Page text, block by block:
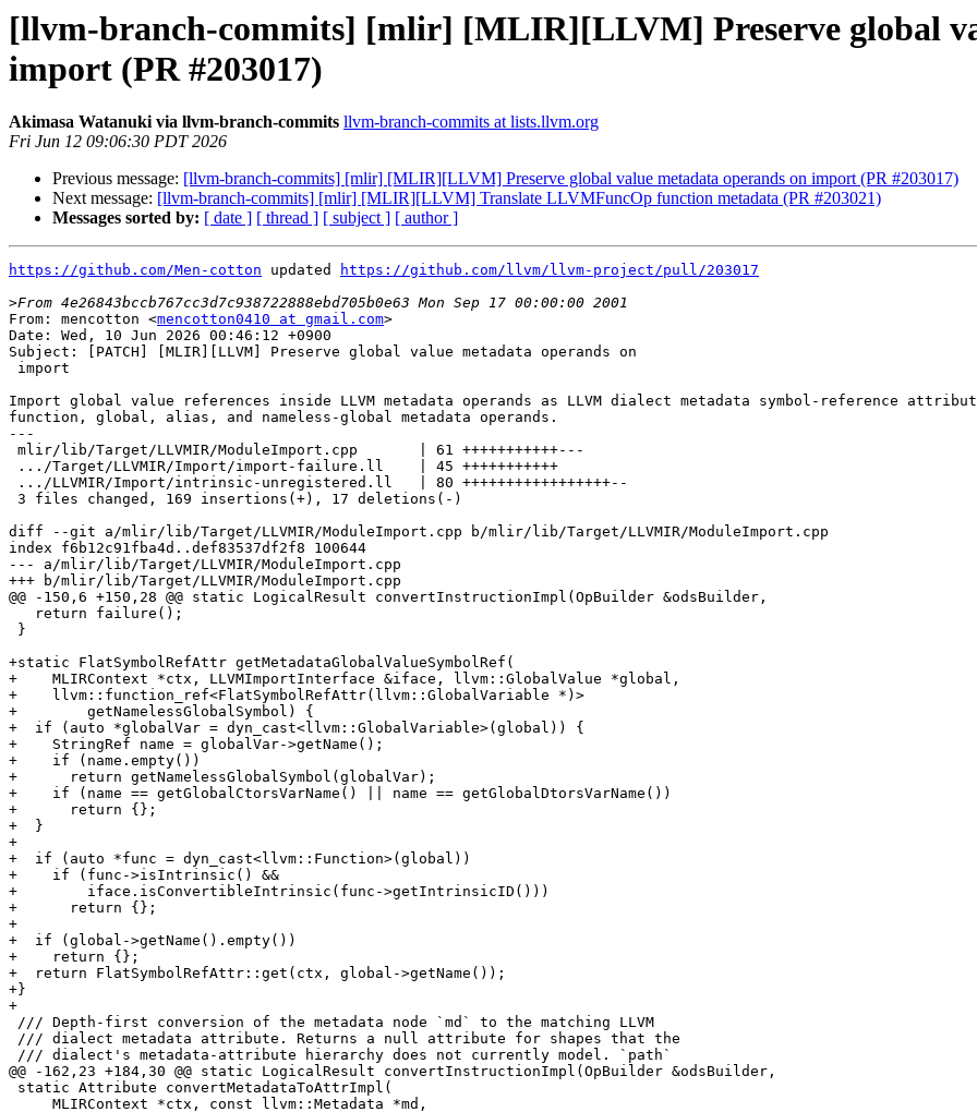
[llvm-branch-commits] [mlir] [MLIR][LLVM] Preserve global
import (PR #203017)
Akimasa Watanuki via llvm-branch-commits llvm-branch-commits at lists.llvm.org
Fri Jun 12 09:06:30 PDT 2026
Previous message: [llvm-branch-commits] [mlir] [MLIR][LLVM] Preserve global value metadata operands on import (PR #203017)
Next message: [llvm-branch-commits] [mlir] [MLIR][LLVM] Translate LLVMFuncOp function metadata (PR #203021)
Messages sorted by: [ date ] [ thread ] [ subject ] [ author ]
https://github.com/Men-cotton updated
https://github.com/llvm/llvm-project/pull/203017
>
From: mencotton <mencotton0410 at gmail.com>
Date: Wed, 10 Jun 2026 00:46:12 +0900
Subject: [PATCH] [MLIR][LLVM] Preserve global value metadata operands on
Import global value references inside LLVM metadata operands as LLVM dialect metadata symbol-reference
function, global, alias, and nameless-global metadata operands.
---
diff --git a/mlir/lib/Target/LLVMIR/ModuleImport.cpp b/mlir/lib/Target/LLVMIR/ModuleImport.cpp
index f6b12c91fba4d..def83537df2f8 100644
--- a/mlir/lib/Target/LLVMIR/ModuleImport.cpp
+++ b/mlir/lib/Target/LLVMIR/ModuleImport.cpp
@@ -150,6 +150,28 @@ static LogicalResult convertInstructionImpl(OpBuilder &odsBuilder,
+static FlatSymbolRefAttr getMetadataGlobalValueSymbolRef(
+    MLIRContext *ctx, LLVMImportInterface &iface, llvm::GlobalValue *global,
+    llvm::function_ref<FlatSymbolRefAttr(llvm::GlobalVariable *)>
+        getNamelessGlobalSymbol) {
+  if (auto *globalVar = dyn_cast<llvm::GlobalVariable>(global)) {
+    StringRef name = globalVar->getName();
+    if (name.empty())
+      return getNamelessGlobalSymbol(globalVar);
+    if (name == getGlobalCtorsVarName() || name == getGlobalDtorsVarName())
+      return {};
+  }
+
+  if (auto *func = dyn_cast<llvm::Function>(global))
+    if (func->isIntrinsic() &&
+        iface.isConvertibleIntrinsic(func->getIntrinsicID()))
+      return {};
+
+  if (global->getName().empty())
+    return {};
+  return FlatSymbolRefAttr::get(ctx, global->getName());
+}
+
@@ -162,23 +184,30 @@ static LogicalResult convertInstructionImpl(OpBuilder &odsBuilder,